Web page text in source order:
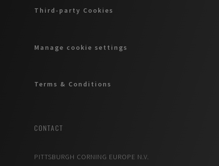
Third-party Cookies
Manage cookie settings
Terms & Conditions
CONTACT
PITTSBURGH CORNING EUROPE N.V.